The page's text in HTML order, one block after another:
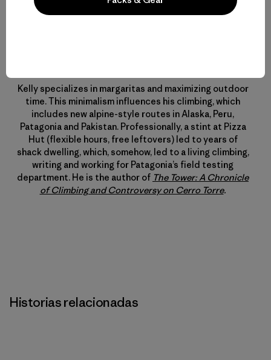
Kelly specializes in margaritas and maximizing outdoor
time. This minimalism influences his climbing, which
includes new alpine-style routes in Alaska, Peru,
Patagonia and Pakistan. Professionally, a stint at Pizza
Hut (flexible hours, free leftovers) led to years of
shack dwelling, which, somehow, led to a living climbing,
writing and working for Patagonia’s field testing
department. He is the author of The Tower: A Chronicle
of Climbing and Controversy on Cerro Torre.
Historias relacionadas